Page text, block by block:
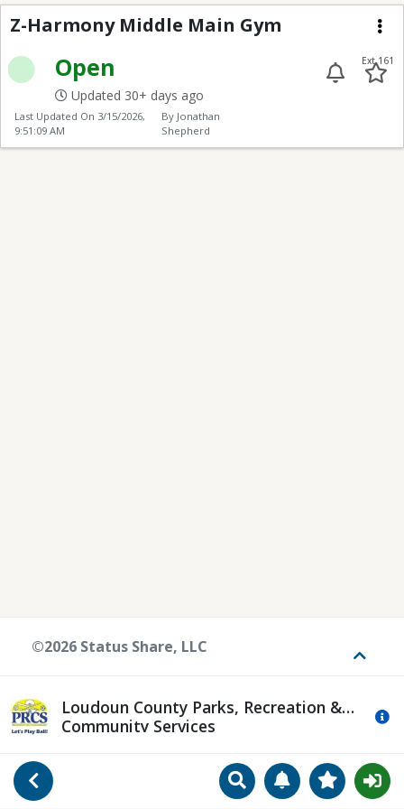
Go Back SearchManageView
Z-Harmony Middle
Z-Harmony Middle Main Gym
Open
Updated 30+ days ago
Ext 161
Last Updated On 3/15/2026,
9:51:09 AM
By Jonathan
Shepherd
Loudoun County Parks, Recreation &
Community Services
©2026 Status Share, LLC